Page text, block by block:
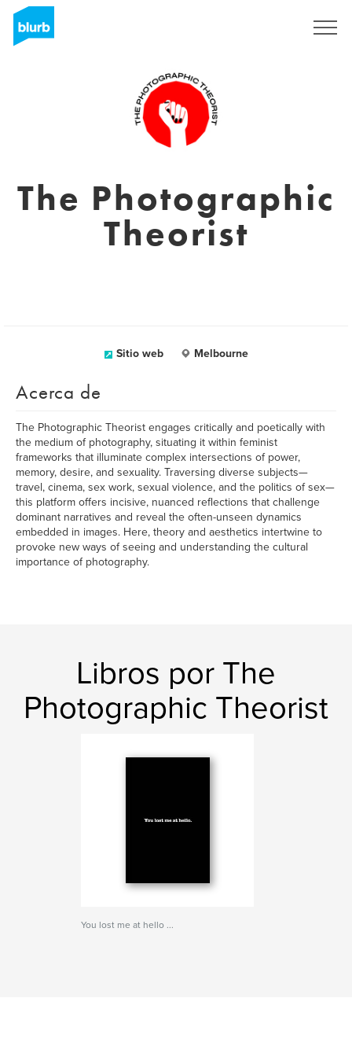
The Photographic
Theorist
Sitio web Melbourne
Acerca de
The Photographic Theorist engages critically and poetically with
the medium of photography, situating it within feminist
frameworks that illuminate complex intersections of power,
memory, desire, and sexuality. Traversing diverse subjects—
travel, cinema, sex work, sexual violence, and the politics of sex—
this platform offers incisive, nuanced reflections that challenge
dominant narratives and reveal the often-unseen dynamics
embedded in images. Here, theory and aesthetics intertwine to
provoke new ways of seeing and understanding the cultural
importance of photography.
Libros por The
Photographic Theorist
You lost me at hello ...